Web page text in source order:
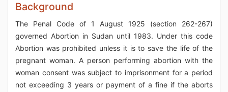
Background
The Penal Code of 1 August 1925 (section 262-267)
governed Abortion in Sudan until 1983. Under this code
Abortion was prohibited unless it is to save the life of the
pregnant woman. A person performing abortion with the
woman consent was subject to imprisonment for a period
not exceeding 3 years or payment of a fine if the aborts